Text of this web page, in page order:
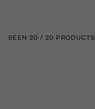
SEEN 20 / 20 PRODUCTS